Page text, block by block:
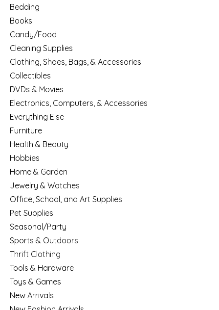
Bedding
Books
Candy/Food
Cleaning Supplies
Clothing, Shoes, Bags, & Accessories
Collectibles
DVDs & Movies
Electronics, Computers, & Accessories
Everything Else
Furniture
Health & Beauty
Hobbies
Home & Garden
Jewelry & Watches
Office, School, and Art Supplies
Pet Supplies
Seasonal/Party
Sports & Outdoors
Thrift Clothing
Tools & Hardware
Toys & Games
New Arrivals